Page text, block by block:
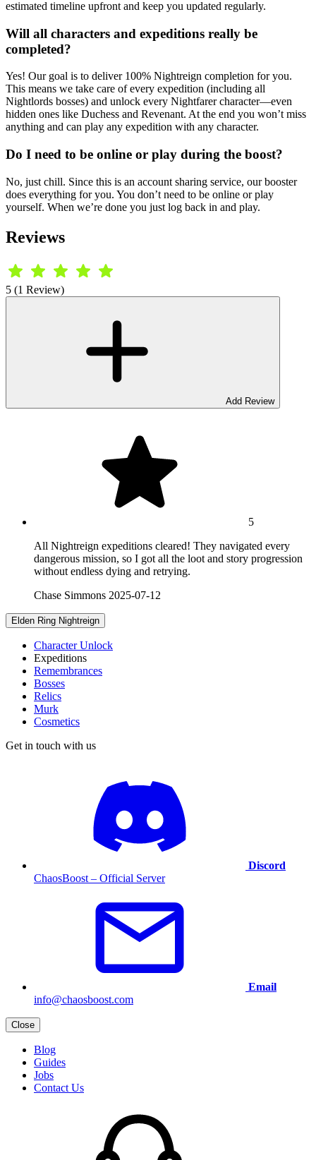
estimated timeline upfront and keep you updated regularly.
Will all characters and expeditions really be
completed?
Yes! Our goal is to deliver 100% Nightreign completion for you.
This means we take care of every expedition (including all
Nightlords bosses) and unlock every Nightfarer character—even
hidden ones like Duchess and Revenant. At the end you won’t miss
anything and can play any expedition with any character.
Do I need to be online or play during the boost?
No, just chill. Since this is an account sharing service, our booster
does everything for you. You don’t need to be online or play
yourself. When we’re done you just log back in and play.
Reviews
5 (1 Review)
Add Review
5
All Nightreign expeditions cleared! They navigated every
dangerous mission, so I got all the loot and story progression
without endless dying and retrying.
Chase Simmons 2025-07-12
Elden Ring Nightreign
Character Unlock
Expeditions
Remembrances
Bosses
Relics
Murk
Cosmetics
Get in touch with us
Discord
ChaosBoost – Official Server
Email
info@chaosboost.com
Close
Blog
Guides
Jobs
Contact Us